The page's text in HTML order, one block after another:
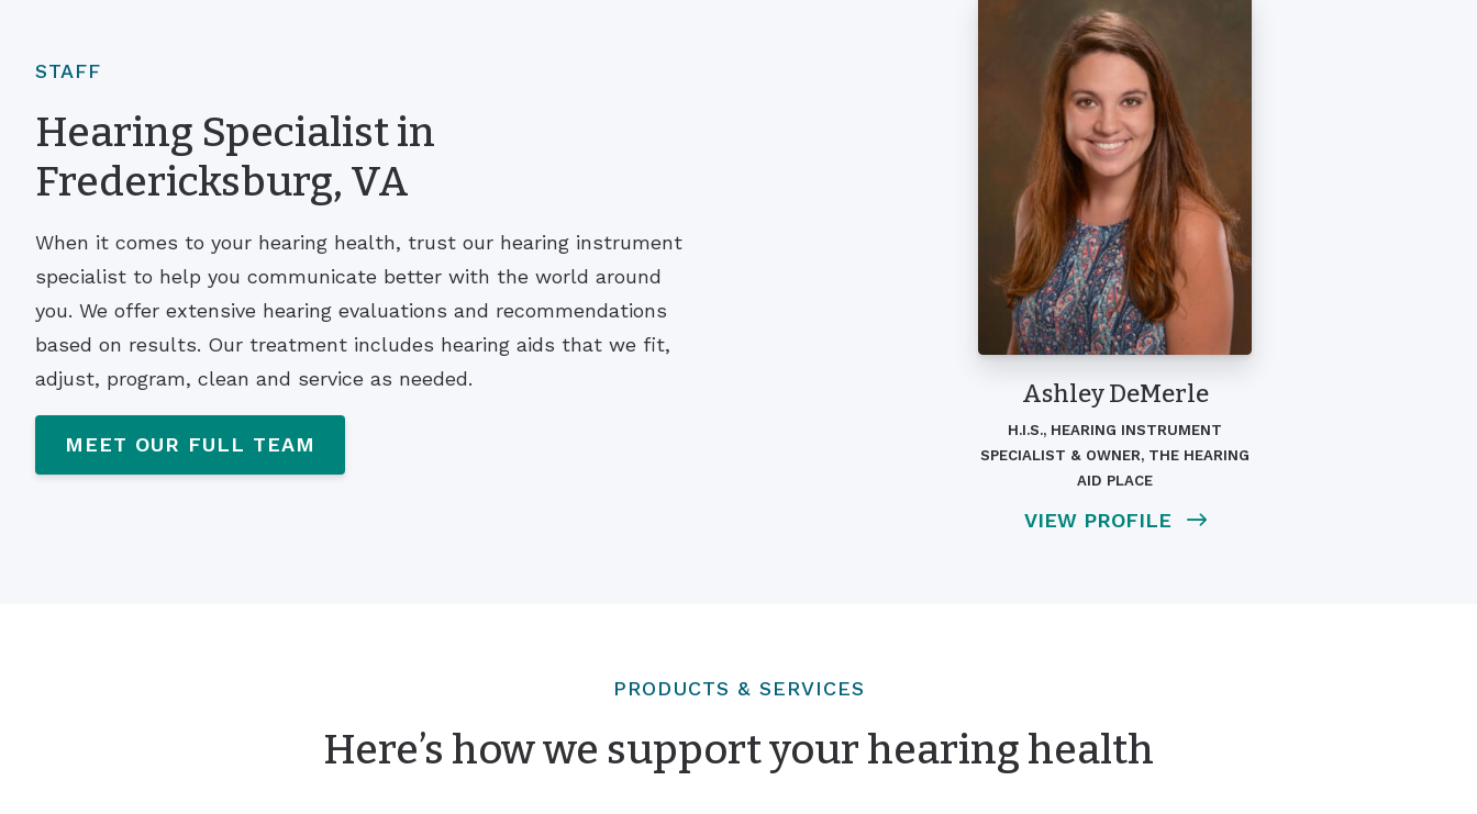
STAFF
Hearing Specialist in
Fredericksburg, VA
When it comes to your hearing health, trust our hearing instrument
specialist to help you communicate better with the world around
you. We offer extensive hearing evaluations and recommendations
based on results. Our treatment includes hearing aids that we fit,
adjust, program, clean and service as needed.
MEET OUR FULL TEAM
Ashley DeMerle
H.I.S., HEARING INSTRUMENT
SPECIALIST & OWNER, THE HEARING
AID PLACE
VIEW PROFILE
PRODUCTS & SERVICES
Here’s how we support your hearing health